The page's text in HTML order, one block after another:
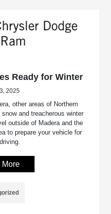
Ready for Winter
2025
other areas of Northern
and treacherous winter
outside of Madera and the
to prepare your vehicle for
More